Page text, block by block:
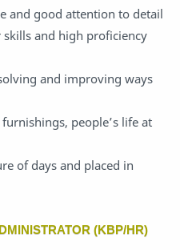
and good attention to detail
and high proficiency
and improving ways
people’s life at
of days and placed in
(KBP/HR)